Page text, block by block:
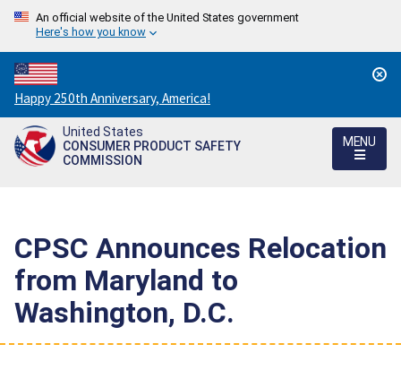
An official website of the United States government
Here's how you know
Countdown
to
America's
250th
Happy 250th Anniversary, America!
United States
CONSUMER PRODUCT SAFETY
COMMISSION
MENU
CPSC Announces Relocation
from Maryland to
Washington, D.C.